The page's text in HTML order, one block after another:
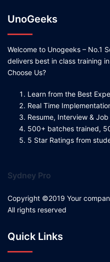
UnoGeeks
Welcome to Unogeeks – No.1
delivers best in class training
Choose Us?
Learn from the Best
Real Time
Resume, Interview &
500+ batches trained,
5 Star Ratings from
Sydney Pro
Copyright ©2019 Your
All rights reserved
Quick Links